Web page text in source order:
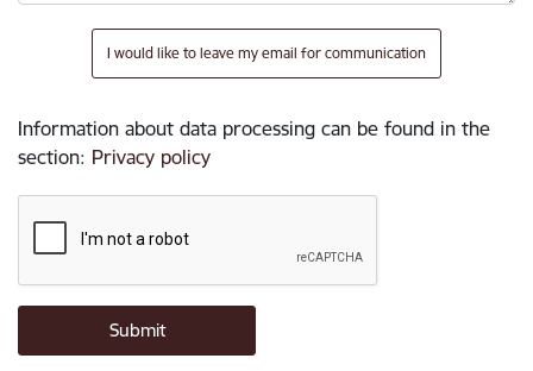
I would like to leave my email for communication
Information about data processing can be found in the
section: Privacy policy